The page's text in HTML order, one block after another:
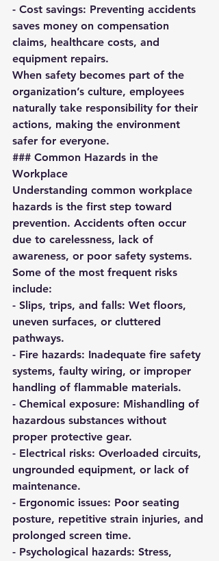
- Cost savings: Preventing accidents
saves money on compensation
claims, healthcare costs, and
equipment repairs.
When safety becomes part of the
organization’s culture, employees
naturally take responsibility for their
actions, making the environment
safer for everyone.
### Common Hazards in the
Workplace
Understanding common workplace
hazards is the first step toward
prevention. Accidents often occur
due to carelessness, lack of
awareness, or poor safety systems.
Some of the most frequent risks
include:
- Slips, trips, and falls: Wet floors,
uneven surfaces, or cluttered
pathways.
- Fire hazards: Inadequate fire safety
systems, faulty wiring, or improper
handling of flammable materials.
- Chemical exposure: Mishandling of
hazardous substances without
proper protective gear.
- Electrical risks: Overloaded circuits,
ungrounded equipment, or lack of
maintenance.
- Ergonomic issues: Poor seating
posture, repetitive strain injuries, and
prolonged screen time.
- Psychological hazards: Stress,